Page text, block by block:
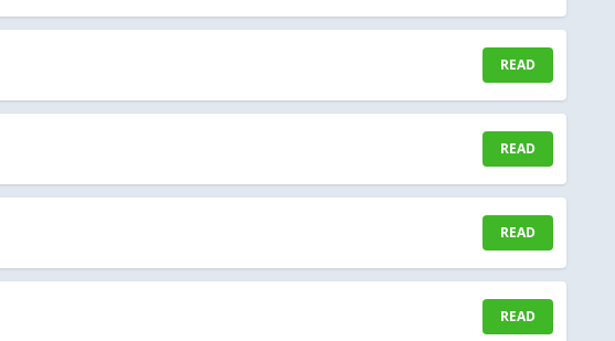
READ
READ
READ
READ